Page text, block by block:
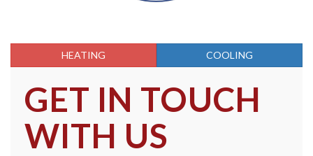
HEATING COOLING
GET IN TOUCH
WITH US